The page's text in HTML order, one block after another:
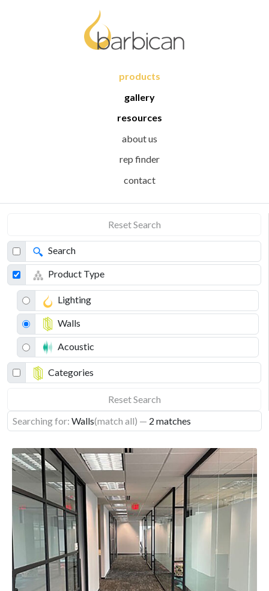
products
gallery
resources
about us
rep finder
contact
Searching for: Walls(match all) — 2 matches
Reset Search
Search
Product Type
Lighting
Walls
Acoustic
Categories
Reset Search